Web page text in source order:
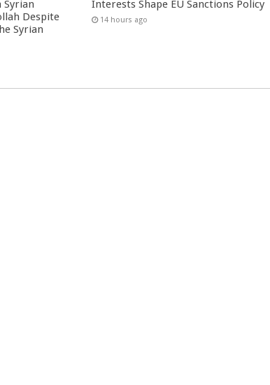
Syrian
Despite
Syrian
Interests Shape EU Sanctions Policy
14 hours ago